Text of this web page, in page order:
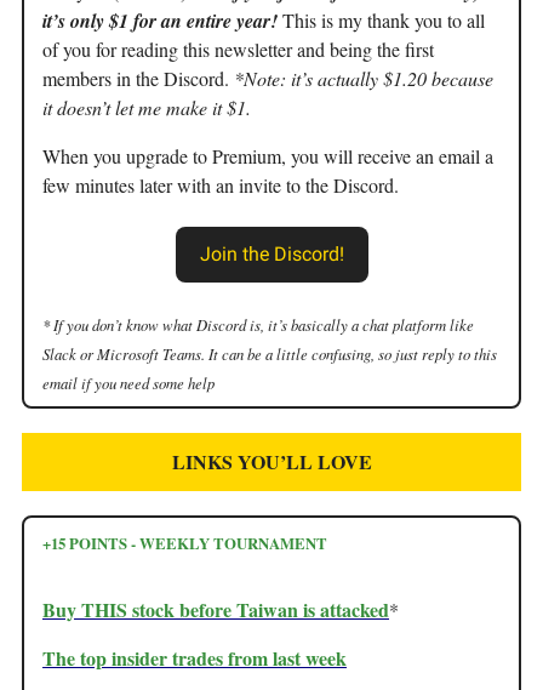
it’s only $1 for an entire year!This is my thank you to all
of you for reading this newsletter and being the first
members in the Discord. *Note: it’s actually $1.20 because
it doesn’t let me make it $1.
When you upgrade to Premium, you will receive an email a
few minutes later with an invite to the Discord.
Join the Discord!
* If you don’t know what Discord is, it’s basically a chat platform like
Slack or Microsoft Teams. It can be a little confusing, so just reply to this
email if you need some help
LINKS YOU’LL LOVE
+15 POINTS - WEEKLY TOURNAMENT
Buy THIS stock before Taiwan is attacked*
The top insider trades from last week